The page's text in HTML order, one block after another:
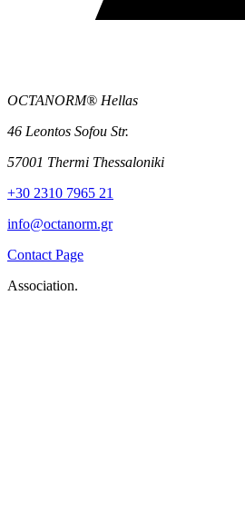
OCTANORM® Hellas
46 Leontos Sofou Str.
57001 Thermi Thessaloniki
+30 2310 7965 21
info@octanorm.gr
Contact Page
Association.